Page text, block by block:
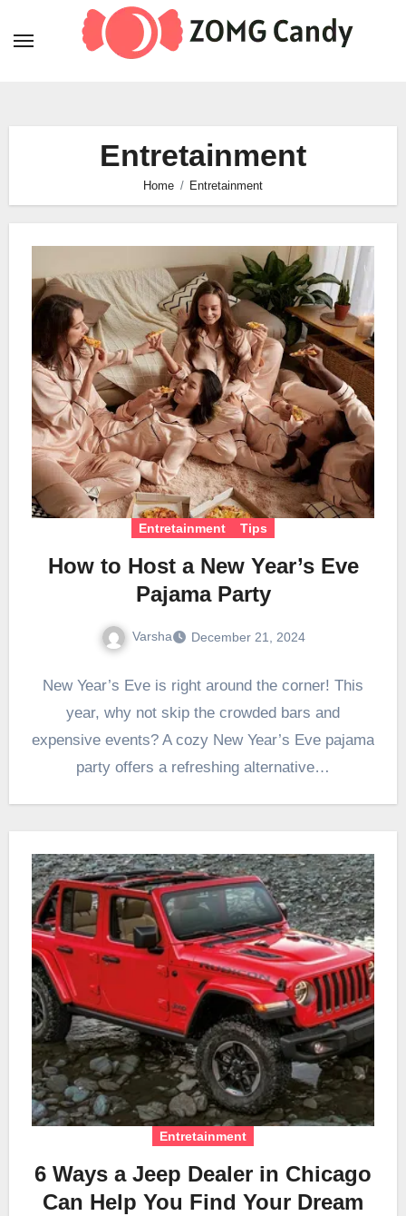
Entretainment
Home Entretainment
Entretainment Tips
How to Host a New Year’s Eve
Pajama Party
Varsha December 21, 2024
New Year’s Eve is right around the corner! This
year, why not skip the crowded bars and
expensive events? A cozy New Year’s Eve pajama
party offers a refreshing alternative…
Entretainment
6 Ways a Jeep Dealer in Chicago
Can Help You Find Your Dream